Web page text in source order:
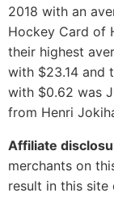
2018 with an
Hockey Card of
their highest
with $23.14 and
with $0.62 was
from Henri
Affiliate
merchants on
result in this site